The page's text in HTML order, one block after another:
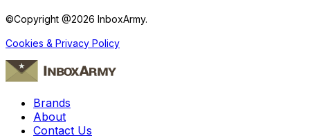
©Copyright @2026 InboxArmy.
Cookies & Privacy Policy
Brands
About
Contact Us